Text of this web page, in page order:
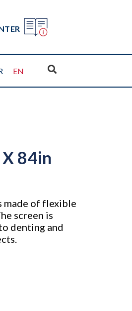
EN
84in
made of flexible
screen is
denting and